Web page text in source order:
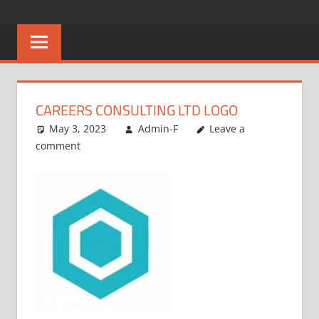
content
MALAWI
No
One
Better
CAREERS CONSULTING LTD LOGO
May 3, 2023 Admin-F
Leave a
comment